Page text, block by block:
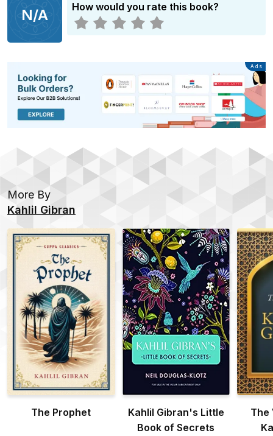
N/A How would you rate this book?
Advertisement
Ads
More By
Kahlil Gibran
The Prophet
Kahlil Gibran's Little
Book of Secrets
The